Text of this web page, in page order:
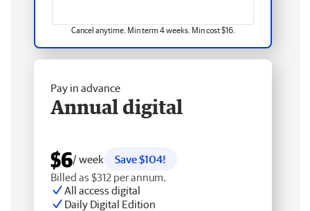
Cancel anytime. Min term 4 weeks. Min cost $16.
Pay in advance
Annual digital
$6/ week
Save $104!
Billed as $312 per annum.
All access digital
Daily Digital Edition